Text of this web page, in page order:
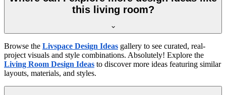
this living room?
Browse the Livspace Design Ideas gallery to see curated, real-
project visuals and style combinations. Absolutely! Explore the
Living Room Design Ideas to discover more ideas featuring similar
layouts, materials, and styles.